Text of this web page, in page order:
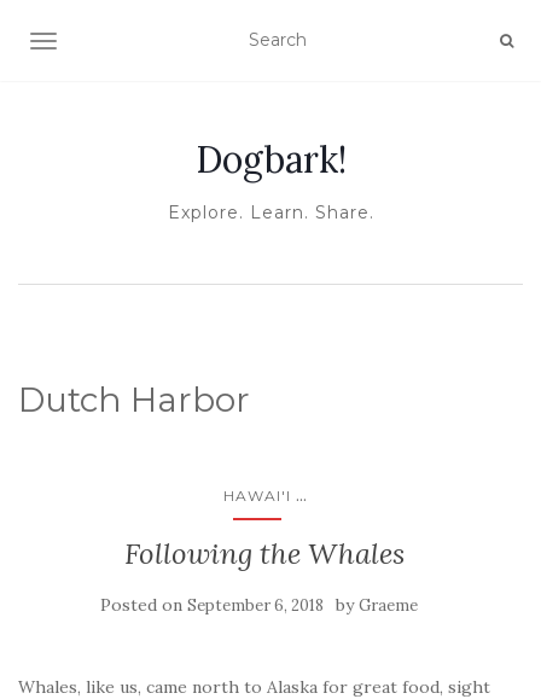
TOGGLE NAVIGATION
Dogbark!
Explore. Learn. Share.
Dutch Harbor
HAWAI'I ...
Following the Whales
Posted on September 6, 2018 byGraeme
Whales, like us, came north to Alaska for great food, sight